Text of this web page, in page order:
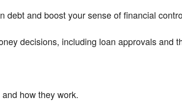
debt and boost your sense of financial
decisions, including loan approvals and
how they work.